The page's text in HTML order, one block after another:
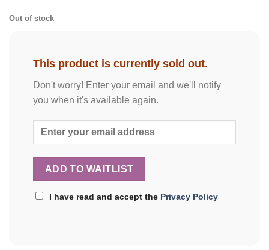
Out of stock
This product is currently sold out.
Don't worry! Enter your email and we'll notify
you when it's available again.
I have read and accept the Privacy Policy